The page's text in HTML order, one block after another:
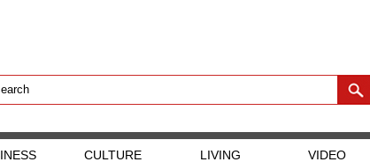
CULTURE LIVING VIDEO